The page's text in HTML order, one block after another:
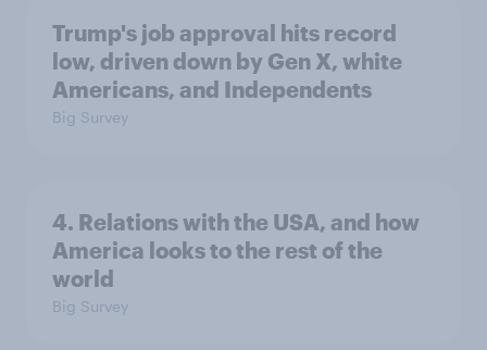
Trump's job approval hits record
low, driven down by Gen X, white
Americans, and Independents
Big Survey
4. Relations with the USA, and how
America looks to the rest of the
world
Big Survey